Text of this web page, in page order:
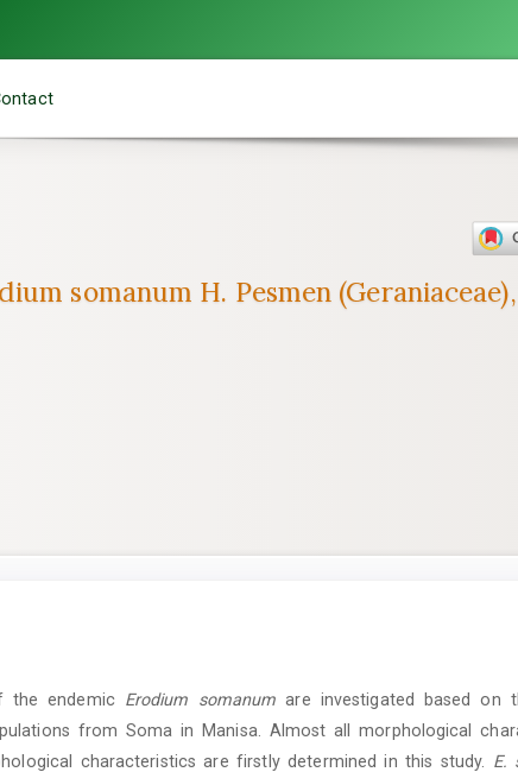
somanum H. Pesmen
the endemic Erodium somanum are investigated based on
from Soma in Manisa. Almost all morphological
characteristics are firstly determined in this study. E.